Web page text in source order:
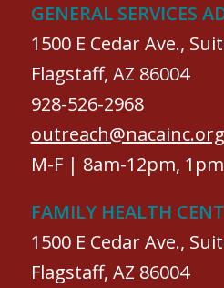
GENERAL SERVICES
1500 E Cedar Ave.,
Flagstaff, AZ 86004
928-526-2968
outreach@nacainc.org
M-F | 8am-12pm,
FAMILY HEALTH
1500 E Cedar Ave.,
Flagstaff, AZ 86004